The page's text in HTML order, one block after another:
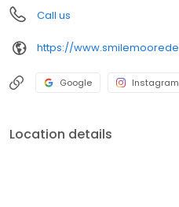
Call us
Google Instagram
Location details